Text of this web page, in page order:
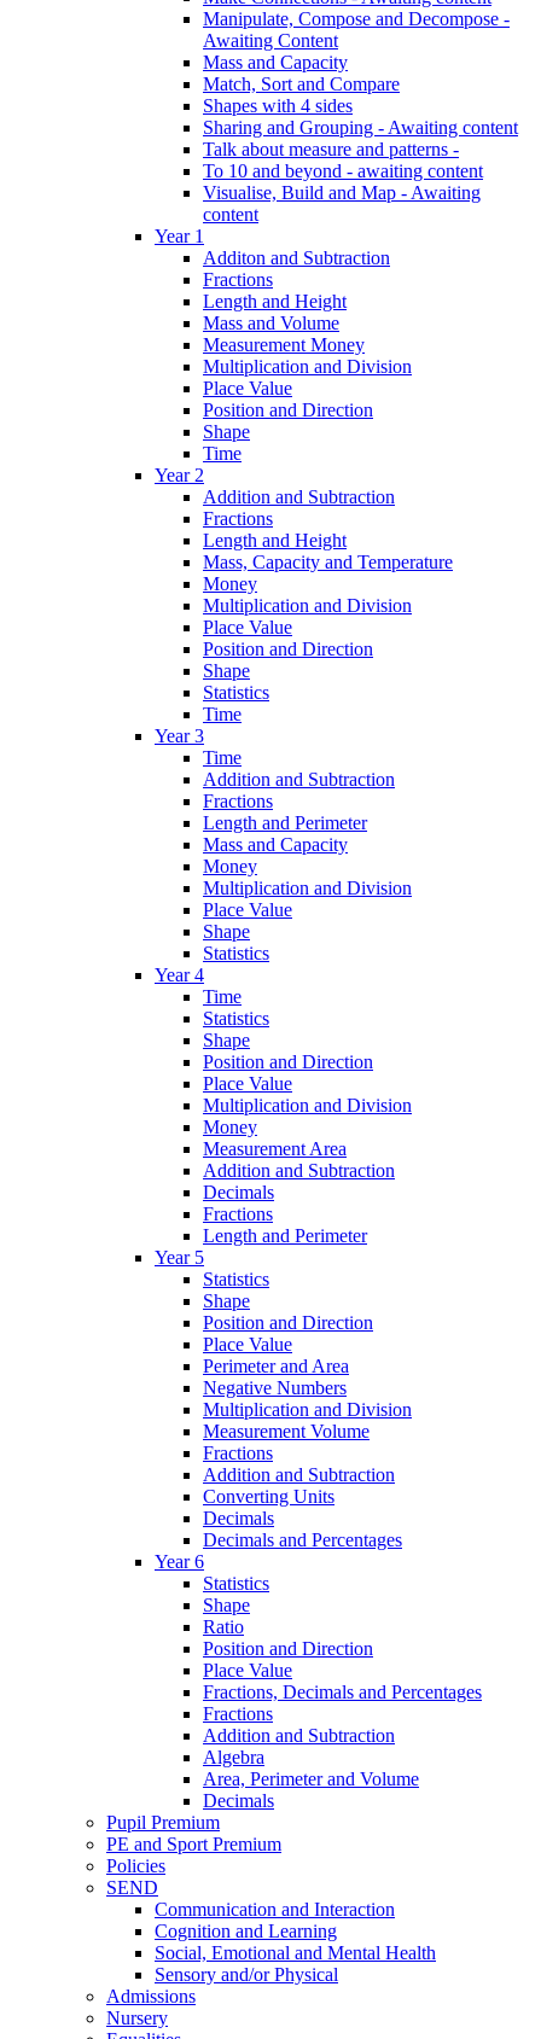
Manipulate, Compose and Decompose -
Awaiting Content
Mass and Capacity
Match, Sort and Compare
Shapes with 4 sides
Sharing and Grouping - Awaiting content
Talk about measure and patterns -
To 10 and beyond - awaiting content
Visualise, Build and Map - Awaiting
content
Year 1
Additon and Subtraction
Fractions
Length and Height
Mass and Volume
Measurement Money
Multiplication and Division
Place Value
Position and Direction
Shape
Time
Year 2
Addition and Subtraction
Fractions
Length and Height
Mass, Capacity and Temperature
Money
Multiplication and Division
Place Value
Position and Direction
Shape
Statistics
Time
Year 3
Time
Addition and Subtraction
Fractions
Length and Perimeter
Mass and Capacity
Money
Multiplication and Division
Place Value
Shape
Statistics
Year 4
Time
Statistics
Shape
Position and Direction
Place Value
Multiplication and Division
Money
Measurement Area
Addition and Subtraction
Decimals
Fractions
Length and Perimeter
Year 5
Statistics
Shape
Position and Direction
Place Value
Perimeter and Area
Negative Numbers
Multiplication and Division
Measurement Volume
Fractions
Addition and Subtraction
Converting Units
Decimals
Decimals and Percentages
Year 6
Statistics
Shape
Ratio
Position and Direction
Place Value
Fractions, Decimals and Percentages
Fractions
Addition and Subtraction
Algebra
Area, Perimeter and Volume
Decimals
Pupil Premium
PE and Sport Premium
Policies
SEND
Communication and Interaction
Cognition and Learning
Social, Emotional and Mental Health
Sensory and/or Physical
Admissions
Nursery